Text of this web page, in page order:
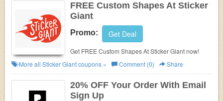
FREE Custom Shapes At Sticker
Giant
Promo: Get Deal
Get FREE Custom Shapes At Sticker Giant now!
More all Sticker Giantcoupons » Comment (0) Share
20% OFF Your Order With Email
Sign Up